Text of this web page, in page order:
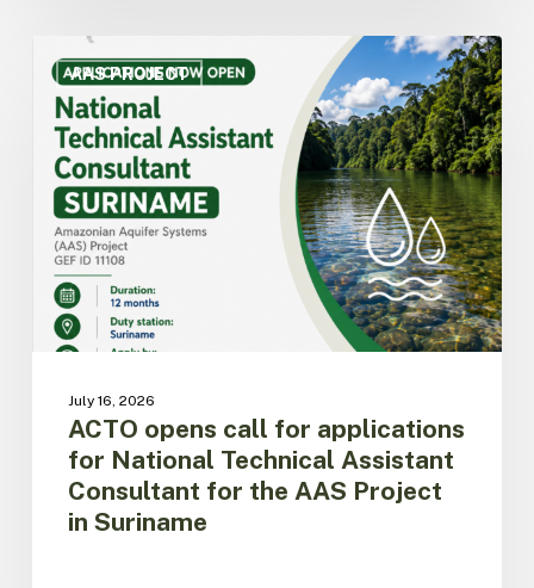
AAS PROJECT
opens
call
for
applications
for
National
Technical
Assistant
Consultant
for
the
Suriname
July 16, 2026
ACTO opens call for applications
for National Technical Assistant
Consultant for the AAS Project
in Suriname